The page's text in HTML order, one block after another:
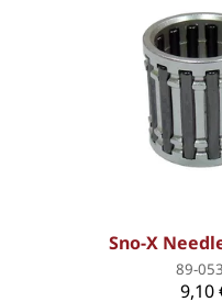
Sno-X
89-
9,10